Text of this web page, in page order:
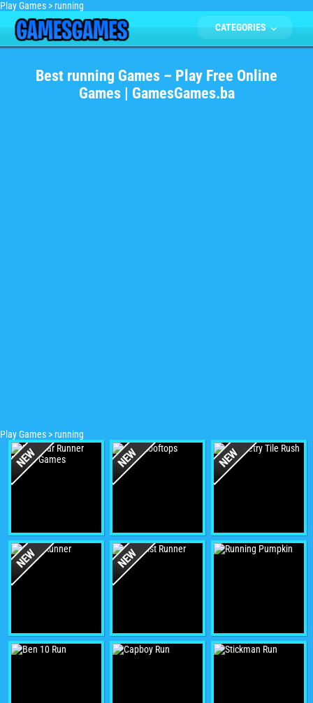
Play Games > running
CATEGORIES
Best running Games – Play Free Online
Games | GamesGames.ba
Play Games > running